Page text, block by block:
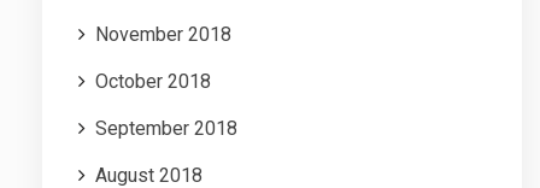
November 2018
October 2018
September 2018
August 2018